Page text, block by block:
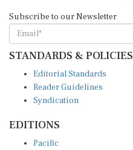
Subscribe to our Newsletter
STANDARDS & POLICIES
Editorial Standards
Reader Guidelines
Syndication
EDITIONS
Pacific